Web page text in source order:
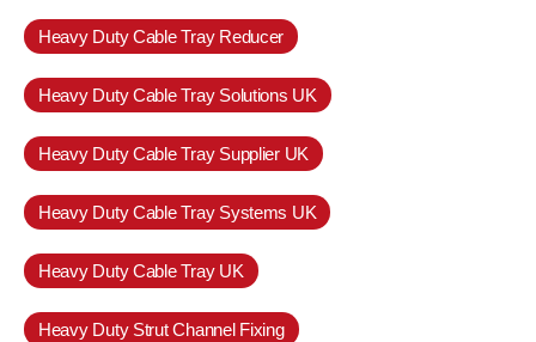
Heavy Duty Cable Tray Reducer
Heavy Duty Cable Tray Solutions UK
Heavy Duty Cable Tray Supplier UK
Heavy Duty Cable Tray Systems UK
Heavy Duty Cable Tray UK
Heavy Duty Strut Channel Fixing